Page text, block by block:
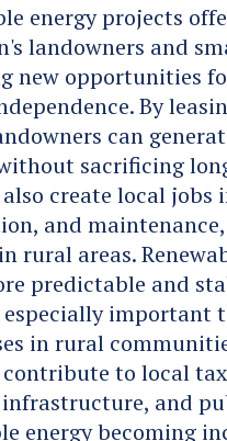
energy projects
landowners and
new opportunities
By
can
sacrificing
create local jobs
and
rural areas.
predictable and
important
in rural
to local
infrastructure, and
energy becoming